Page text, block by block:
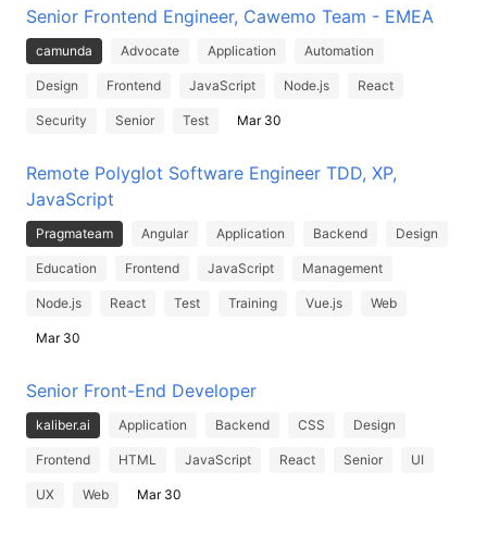
Senior Frontend Engineer, Cawemo Team - EMEA
camunda Advocate Application Automation
Design Frontend JavaScript Node.js React
Security Senior Test Mar 30
Remote Polyglot Software Engineer TDD, XP,
JavaScript
Pragmateam Angular Application Backend Design
Education Frontend JavaScript Management
Node.js React Test Training Vue.js Web
Mar 30
Senior Front-End Developer
kaliber.ai Application Backend CSS Design
Frontend HTML JavaScript React Senior UI
UX Web Mar 30